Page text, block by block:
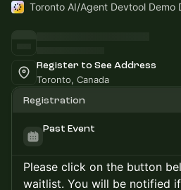
Toronto AI/Agent Devtool Demo
Register to See Address
Toronto, Canada
Registration
Past Event
Please click on the button
waitlist. You will be notified